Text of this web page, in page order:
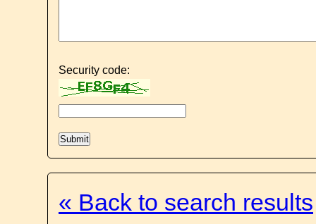
Security code:
« Back to search results